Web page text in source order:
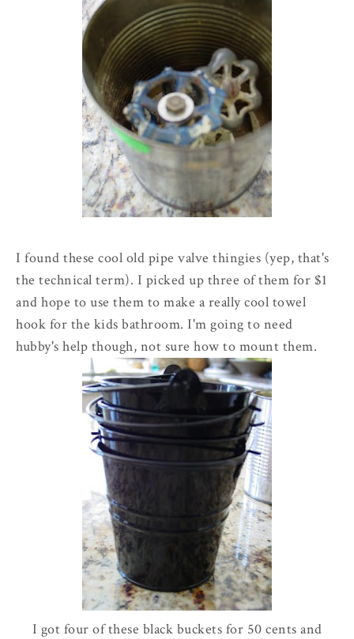
I found these cool old pipe valve thingies (yep, that's
the technical term). I picked up three of them for $1
and hope to use them to make a really cool towel
hook for the kids bathroom. I'm going to need
hubby's help though, not sure how to mount them.
I got four of these black buckets for 50 cents and